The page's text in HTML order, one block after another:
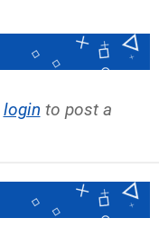
login to post a